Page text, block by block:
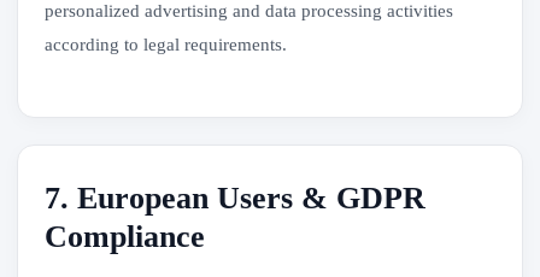
personalized advertising and data processing activities
according to legal requirements.
7. European Users & GDPR
Compliance